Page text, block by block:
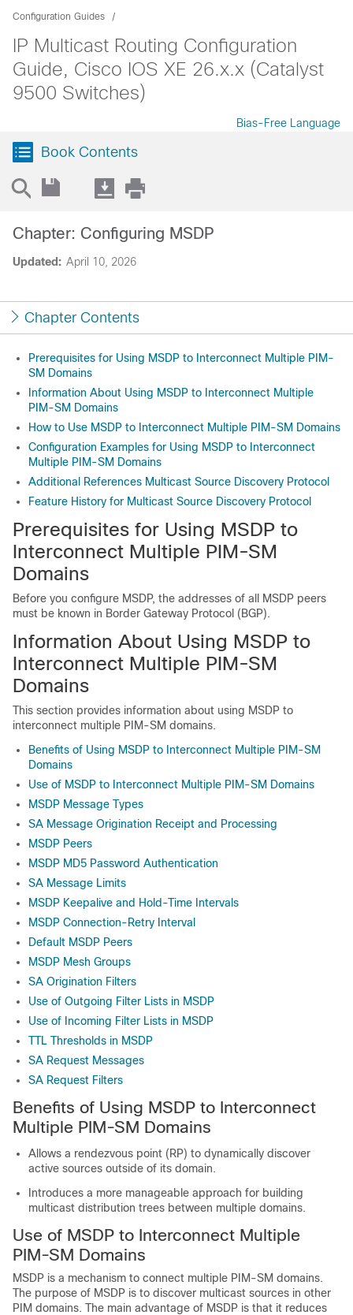
Configuration Guides
IP Multicast Routing Configuration
Guide, Cisco IOS XE 26.x.x (Catalyst
9500 Switches)
Bias-Free Language
Book Contents
Updated: April 10, 2026
Chapter: Configuring MSDP
Chapter Contents
Prerequisites for Using MSDP to Interconnect Multiple PIM-
SM Domains
Information About Using MSDP to Interconnect Multiple
PIM-SM Domains
How to Use MSDP to Interconnect Multiple PIM-SM Domains
Configuration Examples for Using MSDP to Interconnect
Multiple PIM-SM Domains
Additional References Multicast Source Discovery Protocol
Feature History for Multicast Source Discovery Protocol
Prerequisites for Using MSDP to
Interconnect Multiple PIM-SM
Domains
Before you configure MSDP, the addresses of all MSDP peers
must be known in Border Gateway Protocol (BGP).
Information About Using MSDP to
Interconnect Multiple PIM-SM
Domains
This section provides information about using MSDP to
interconnect multiple PIM-SM domains.
Benefits of Using MSDP to Interconnect Multiple PIM-SM
Domains
Use of MSDP to Interconnect Multiple PIM-SM Domains
MSDP Message Types
SA Message Origination Receipt and Processing
MSDP Peers
MSDP MD5 Password Authentication
SA Message Limits
MSDP Keepalive and Hold-Time Intervals
MSDP Connection-Retry Interval
Default MSDP Peers
MSDP Mesh Groups
SA Origination Filters
Use of Outgoing Filter Lists in MSDP
Use of Incoming Filter Lists in MSDP
TTL Thresholds in MSDP
SA Request Messages
SA Request Filters
Benefits of Using MSDP to Interconnect
Multiple PIM-SM Domains
Allows a rendezvous point (RP) to dynamically discover
active sources outside of its domain.
Introduces a more manageable approach for building
multicast distribution trees between multiple domains.
Use of MSDP to Interconnect Multiple
PIM-SM Domains
MSDP is a mechanism to connect multiple PIM-SM domains.
The purpose of MSDP is to discover multicast sources in other
PIM domains. The main advantage of MSDP is that it reduces